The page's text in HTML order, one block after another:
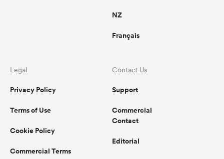
NZ
Français
Legal
Privacy Policy
Terms of Use
Cookie Policy
Commercial Terms
Contact Us
Support
Commercial
Contact
Editorial